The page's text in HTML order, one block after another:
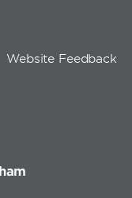
Website Feedback